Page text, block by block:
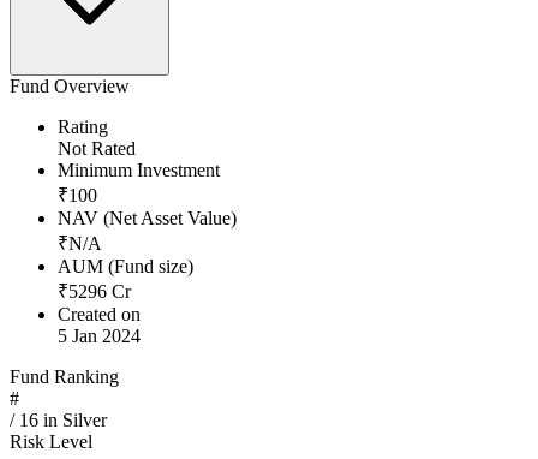
Fund Overview
Rating
Not Rated
Minimum Investment
₹100
NAV (Net Asset Value)
₹N/A
AUM (Fund size)
₹5296 Cr
Created on
5 Jan 2024
Fund Ranking
#
/ 16 in Silver
Risk Level